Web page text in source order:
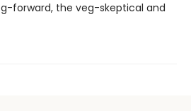
forward, the veg-skeptical and